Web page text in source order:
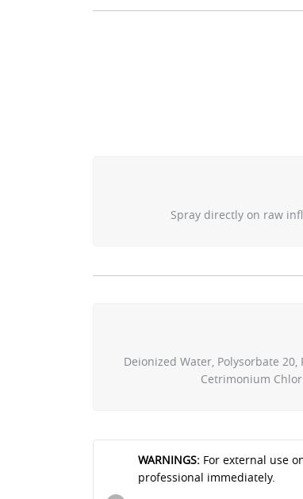
Spray directly on raw
Deionized Water, Polysorbate
Cetrimonium
WARNINGS: For external use
professional immediately.